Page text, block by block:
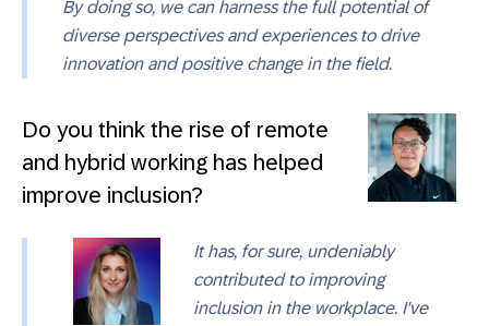
By doing so, we can harness the full potential of
diverse perspectives and experiences to drive
innovation and positive change in the field.
Do you think the rise of remote
and hybrid working has helped
improve inclusion?
It has, for sure, undeniably
contributed to improving
inclusion in the workplace. I've